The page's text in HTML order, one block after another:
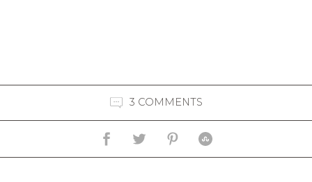
3 COMMENTS